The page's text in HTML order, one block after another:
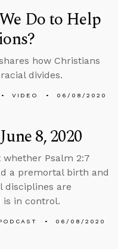
Do to Help
how Christians
divides.
VIDEO 06/08/2020
8, 2020
whether Psalm 2:7
a premortal birth and
disciplines are
is in control.
06/08/2020